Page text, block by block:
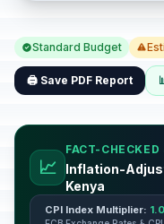
Standard Budget
🖨️ Save PDF Report
📈
FACT-
Inflation-
Kenya
CPI Index Multiplier: